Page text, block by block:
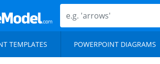
TEMPLATES POWERPOINT DIAGRAMS